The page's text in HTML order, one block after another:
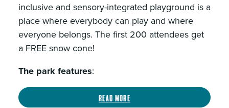
inclusive and sensory-integrated playground is a
place where everybody can play and where
everyone belongs. The first 200 attendees get
a FREE snow cone!
The park features:
Read more